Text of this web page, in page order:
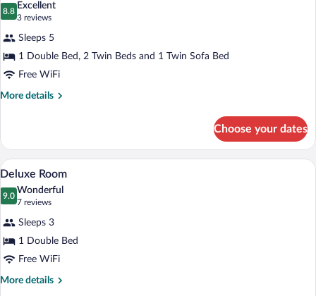
photos
Family
Suite
8.8
8.8 out of 10
Excellent
3 reviews
(3
reviews)
Sleeps 5
1 Double Bed, 2 Twin Beds and 1 Twin Sofa Bed
Free WiFi
More details
More
Suite
Choose your dates
View
all
photos
Deluxe
Room
A hotel room with a bed, a desk, a
7
Deluxe Room
9.0
9.0 out of 10
Wonderful
7 reviews
(7
reviews)
Sleeps 3
1 Double Bed
Free WiFi
More details
More